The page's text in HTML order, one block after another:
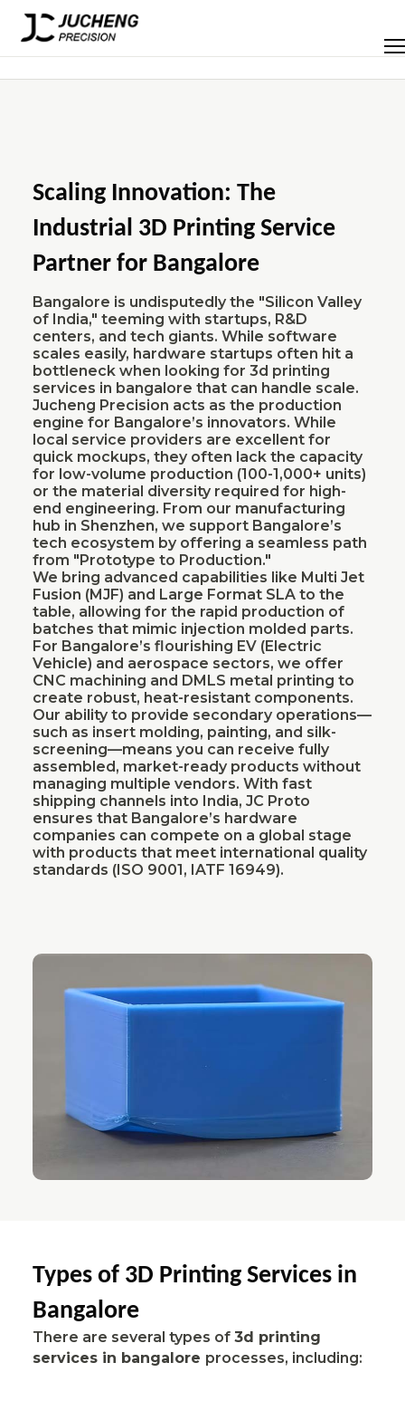
Skip
content
Scaling Innovation: The
Industrial 3D Printing Service
Partner for Bangalore
Bangalore is undisputedly the "Silicon Valley
of India," teeming with startups, R&D
centers, and tech giants. While software
scales easily, hardware startups often hit a
bottleneck when looking for 3d printing
services in bangalore that can handle scale.
Jucheng Precision acts as the production
engine for Bangalore’s innovators. While
local service providers are excellent for
quick mockups, they often lack the capacity
for low-volume production (100-1,000+ units)
or the material diversity required for high-
end engineering. From our manufacturing
hub in Shenzhen, we support Bangalore’s
tech ecosystem by offering a seamless path
from "Prototype to Production."
We bring advanced capabilities like Multi Jet
Fusion (MJF) and Large Format SLA to the
table, allowing for the rapid production of
batches that mimic injection molded parts.
For Bangalore’s flourishing EV (Electric
Vehicle) and aerospace sectors, we offer
CNC machining and DMLS metal printing to
create robust, heat-resistant components.
Our ability to provide secondary operations—
such as insert molding, painting, and silk-
screening—means you can receive fully
assembled, market-ready products without
managing multiple vendors. With fast
shipping channels into India, JC Proto
ensures that Bangalore’s hardware
companies can compete on a global stage
with products that meet international quality
standards (ISO 9001, IATF 16949).
Types of 3D Printing Services in
Bangalore
There are several types of 3d printing
services in bangalore processes, including: